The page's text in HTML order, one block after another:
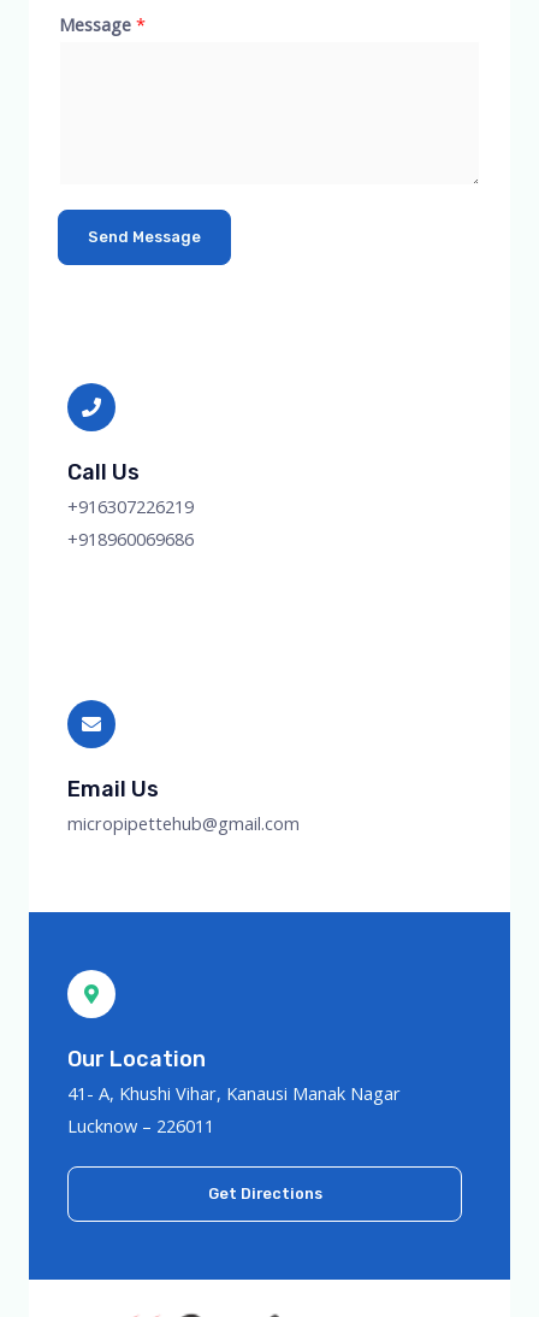
Message *
Send Message
Call Us
+916307226219
+918960069686
Email Us
micropipettehub@gmail.com
Our Location
41- A, Khushi Vihar, Kanausi Manak Nagar
Lucknow – 226011
Get Directions